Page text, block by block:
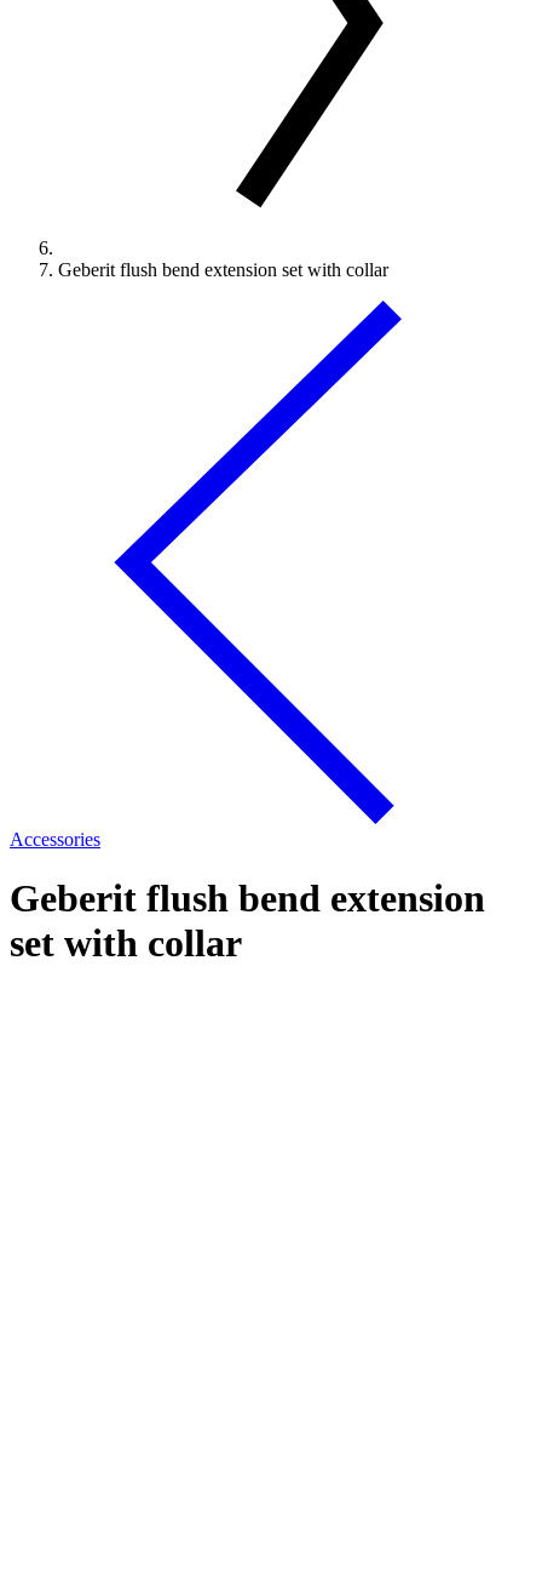
Geberit flush bend extension set with collar
Accessories
Geberit flush bend extension
set with collar